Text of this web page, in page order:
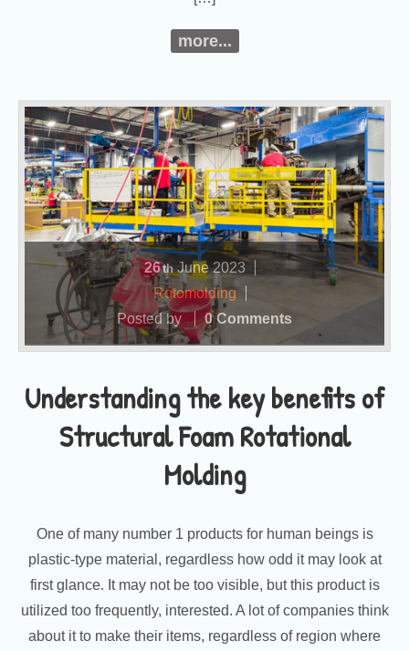
more...
Understanding the key benefits of
Structural Foam Rotational
Molding
26th June2023
Rotomolding
Posted by
0 Comments
One of many number 1 products for human beings is
plastic-type material, regardless how odd it may look at
first glance. It may not be too visible, but this product is
utilized too frequently, interested. A lot of companies think
about it to make their items, regardless of region where